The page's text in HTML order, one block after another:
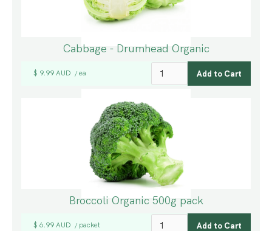
Cabbage - Drumhead Organic
$ 9.99 AUD / ea
Broccoli Organic 500g pack
$ 6.99 AUD / packet